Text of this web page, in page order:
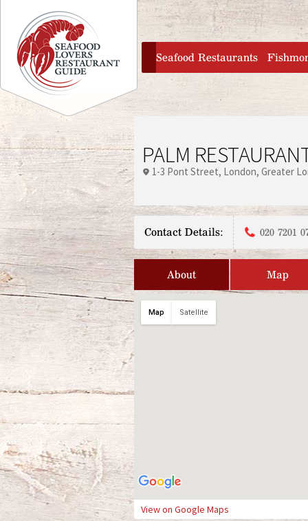
Jump to navigation
home
Seafood Restaurants
PALM
1-3 Pont Street London Greater
Contact Details: 020 7201
About Map
Map Satellite
View on Google Maps